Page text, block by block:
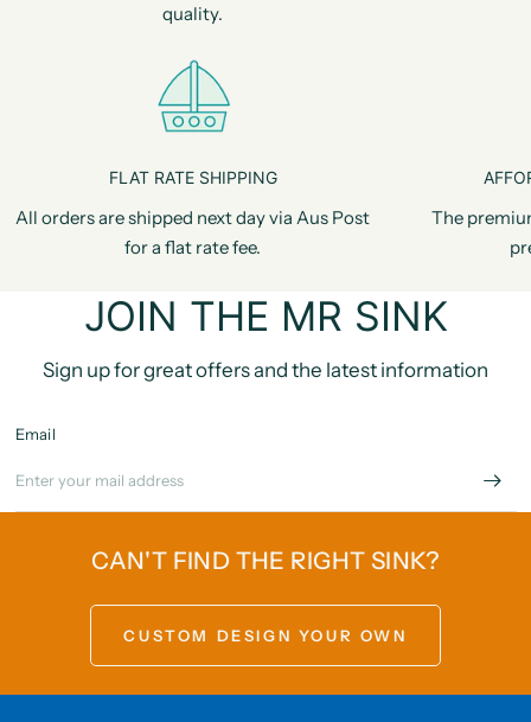
quality.
FLAT RATE SHIPPING
All orders are shipped next day via Aus Post
for a flat rate fee.
The
JOIN THE MR SINK
Sign up for great offers and the latest information
Email
CAN'T FIND THE RIGHT SINK?
CUSTOM DESIGN YOUR OWN